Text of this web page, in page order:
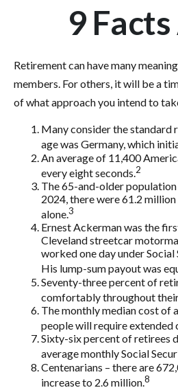
9
Retirement can have many
members. For others, it will be a
of what approach you intend to
Many consider the standard
age was Germany, which
An average of 11,400
every eight seconds.2
The 65-and-older
2024, there were 61.2
alone.3
Ernest Ackerman was the
Cleveland streetcar
worked one day under
His lump-sum payout was
Seventy-three percent of
comfortably throughout
The monthly median cost of
people will require extended
Sixty-six percent of retirees
average monthly Social
Centenarians – there are
increase to 2.6 million.8